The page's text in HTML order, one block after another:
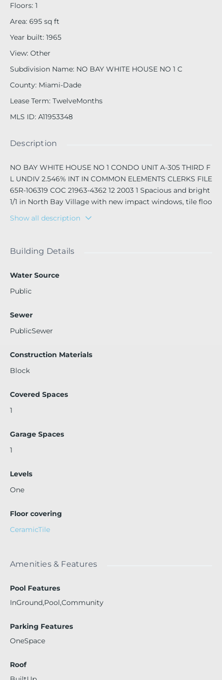
Floors: 1
Area: 695 sq ft
Year built: 1965
View: Other
Subdivision Name: NO BAY WHITE HOUSE NO 1 C
County: Miami-Dade
Lease Term: TwelveMonths
MLS ID: A11953348
Description
NO BAY WHITE HOUSE NO 1 CONDO UNIT A-305 THIRD F
L UNDIV 2.546% INT IN COMMON ELEMENTS CLERKS FILE
65R-106319 COC 21963-4362 12 2003 1 Spacious and bright
1/1 in North Bay Village with new impact windows, tile floo
rs throughout and great closet space! The building offers
parking, laundry facilities and has a community pool. The
g. See broker remarks.
Show all description
Building Details
Water Source
Public
Sewer
PublicSewer
Construction Materials
Block
Covered Spaces
1
Garage Spaces
1
Levels
One
Floor covering
CeramicTile
Amenities & Features
Pool Features
InGround,Pool,Community
Parking Features
OneSpace
Roof